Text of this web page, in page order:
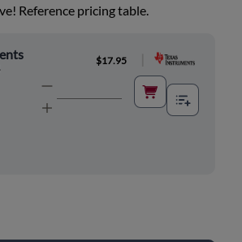
Reference pricing table.
$17.95